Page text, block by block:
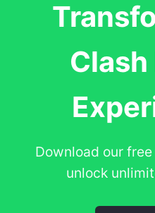
Clash
Download our
unlock